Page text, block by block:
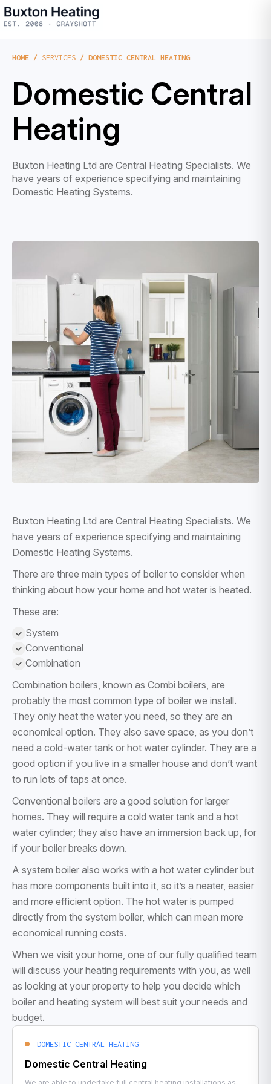
HOME / SERVICES / DOMESTIC CENTRAL HEATING
Domestic Central
Heating
Buxton Heating Ltd are Central Heating Specialists. We
have years of experience specifying and maintaining
Domestic Heating Systems.
Buxton Heating Ltd are Central Heating Specialists. We
have years of experience specifying and maintaining
Domestic Heating Systems.
There are three main types of boiler to consider when
thinking about how your home and hot water is heated.
These are:
System
Conventional
Combination
Combination boilers, known as Combi boilers, are
probably the most common type of boiler we install.
They only heat the water you need, so they are an
economical option. They also save space, as you don’t
need a cold-water tank or hot water cylinder. They are a
good option if you live in a smaller house and don’t want
to run lots of taps at once.
Conventional boilers are a good solution for larger
homes. They will require a cold water tank and a hot
water cylinder; they also have an immersion back up, for
if your boiler breaks down.
A system boiler also works with a hot water cylinder but
has more components built into it, so it’s a neater, easier
and more efficient option. The hot water is pumped
directly from the system boiler, which can mean more
economical running costs.
When we visit your home, one of our fully qualified team
will discuss your heating requirements with you, as well
as looking at your property to help you decide which
boiler and heating system will best suit your needs and
budget.
DOMESTIC CENTRAL HEATING
Domestic Central Heating